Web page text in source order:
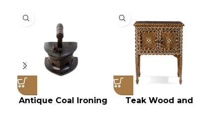
Antique Coal Ironing
Teak Wood and